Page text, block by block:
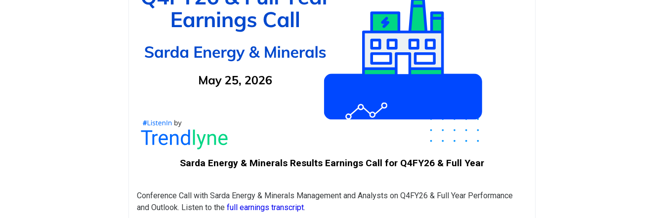
Sarda Energy & Minerals Results Earnings Call for Q4FY26 & Full Year
Conference Call with Sarda Energy & Minerals Management and Analysts on Q4FY26 & Full Year Performance
and Outlook. Listen to thefull earnings transcript.